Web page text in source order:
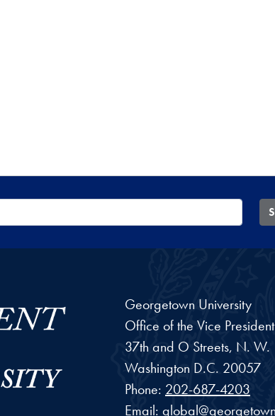
Georgetown University
Office of the Vice
37th and O Streets, N. W.
Washington D.C. 20057
Phone: 202-687-4203
Email: